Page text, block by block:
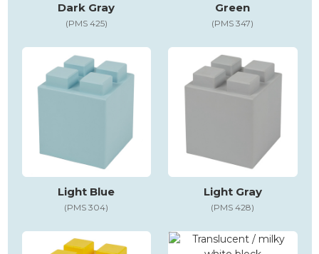
Dark Gray
(PMS 425)
Green
(PMS 347)
Light Blue
(PMS 304)
Light Gray
(PMS 428)